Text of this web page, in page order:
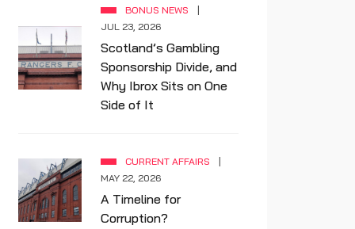
BONUS NEWS
JUL 23, 2026
Scotland’s Gambling
Sponsorship Divide, and
Why Ibrox Sits on One
Side of It
CURRENT AFFAIRS
MAY 22, 2026
A Timeline for
Corruption?